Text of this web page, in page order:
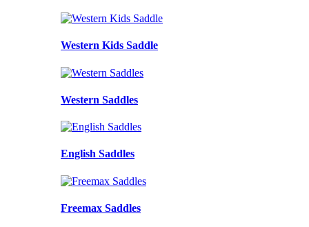
Western Kids Saddle
Western Saddles
English Saddles
Freemax Saddles